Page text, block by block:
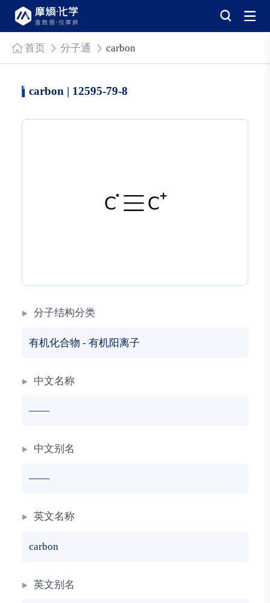
首页 分子通 carbon
carbon | 12595-79-8
分子结构分类
有机化合物 - 有机阳离子
中文名称
——
中文别名
——
英文名称
carbon
英文别名